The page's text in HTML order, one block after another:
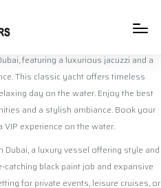
featuring a luxurious jacuzzi and a
This classic yacht offers timeless
day on the water. Enjoy the best
and a stylish ambiance. Book your
VIP experience on the water.
Dubai, a luxury vessel offering style and
black paint job and expansive
for private events, leisure cruises, or
olympus
izle
izle